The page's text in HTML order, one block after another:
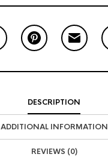
DESCRIPTION
ADDITIONAL INFORMATION
REVIEWS (0)